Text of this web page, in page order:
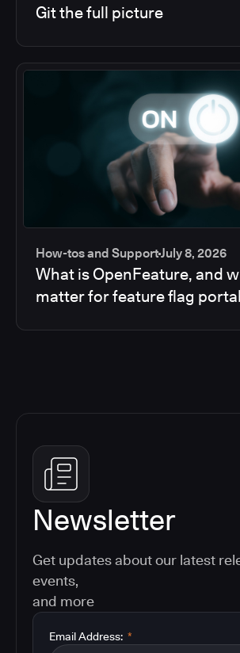
Git the full picture
How-tos and SupportJuly 8, 2026
What is OpenFeature, and
matter for feature flag
Newsletter
Get updates about our latest
events,
and more
*
Email Address: